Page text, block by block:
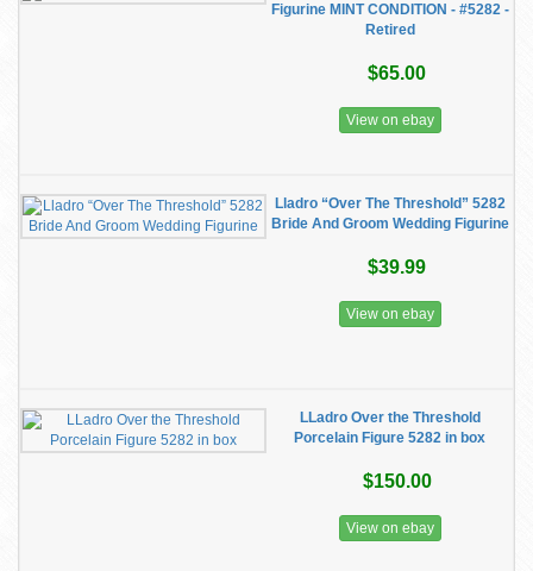
Figurine MINT CONDITION - #5282 -
Retired
$65.00
View on ebay
Lladro “Over The Threshold” 5282
Bride And Groom Wedding Figurine
$39.99
View on ebay
LLadro Over the Threshold
Porcelain Figure 5282 in box
$150.00
View on ebay